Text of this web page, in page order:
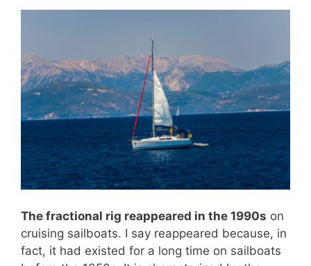
The fractional rig reappeared in the 1990s on
cruising sailboats. I say reappeared because, in
fact, it had existed for a long time on sailboats